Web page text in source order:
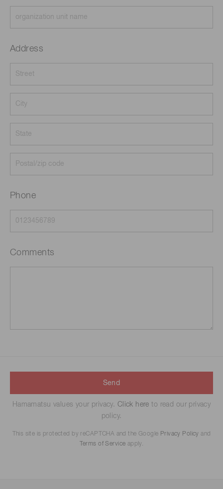
Address
Phone
Comments
Send
Hamamatsu values your privacy. Click here to read our privacy
policy.
This site is protected by reCAPTCHA and the Google Privacy Policy and
Terms of Service apply.